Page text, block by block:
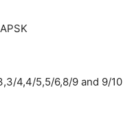
4,4/5,5/6,8/9 and 9/10